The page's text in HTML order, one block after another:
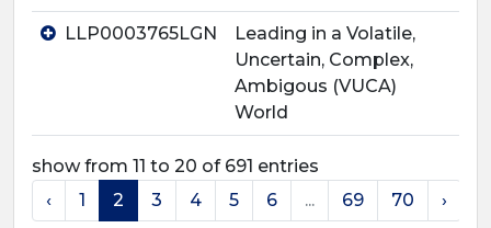
LLP0003765LGN
Leading in a Volatile,
Uncertain, Complex,
Ambigous (VUCA)
World
show from 11 to 20 of 691 entries
‹
1 2 3 4 5 6 ... 69 70 ›